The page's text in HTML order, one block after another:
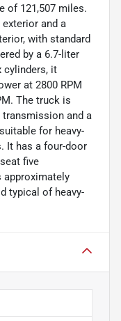
of 121,507 miles.
and a
with standard
by a 6.7-liter
cylinders, it
at 2800 RPM
The truck is
and a
for heavy-
It has a four-door
five
approximately
typical of heavy-